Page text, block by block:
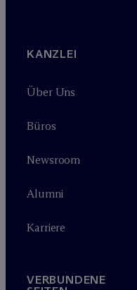
KANZLEI
Über Uns
Büros
Newsroom
Alumni
Karriere
VERBUNDENE